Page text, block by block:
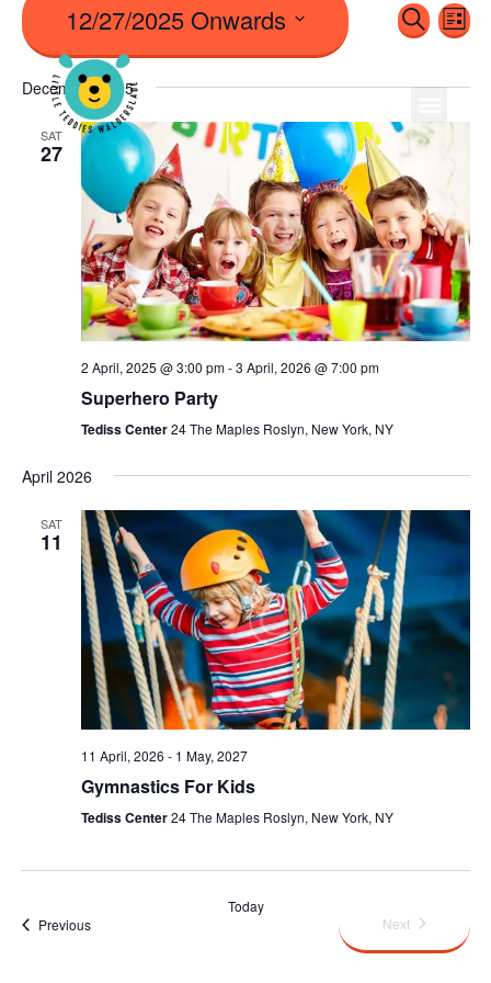
And
Search
List
12/27/2025 Onwards
Select
date.
December 2025
SAT
27
2 April, 2025 @ 3:00 pm-3 April, 2026 @ 7:00 pm
Superhero Party
Tediss Center24 The Maples Roslyn, New York, NY
April 2026
SAT
11
11 April, 2026 - 1 May, 2027
Gymnastics For Kids
Tediss Center24 The Maples Roslyn, New York, NY
PreviousEvents
Today
NextEvents